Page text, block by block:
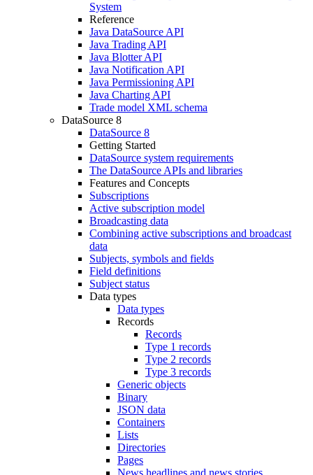
System
Reference
Java DataSource API
Java Trading API
Java Blotter API
Java Notification API
Java Permissioning API
Java Charting API
Trade model XML schema
DataSource 8
DataSource 8
Getting Started
DataSource system requirements
The DataSource APIs and libraries
Features and Concepts
Subscriptions
Active subscription model
Broadcasting data
Combining active subscriptions and broadcast
data
Subjects, symbols and fields
Field definitions
Subject status
Data types
Data types
Records
Records
Type 1 records
Type 2 records
Type 3 records
Generic objects
Binary
JSON data
Containers
Lists
Directories
Pages
News headlines and news stories